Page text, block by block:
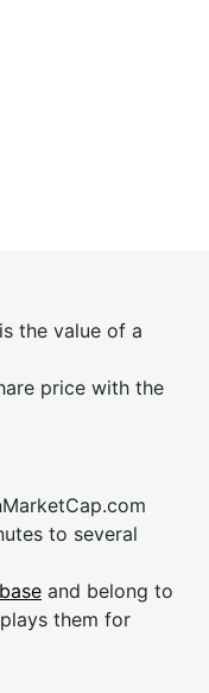
the value of a
price with the
to several
and belong to
them for